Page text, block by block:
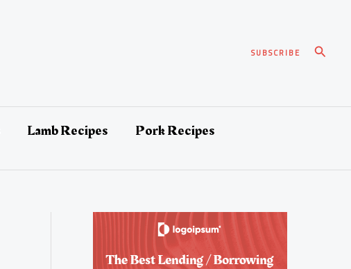
SUBSCRIBE Search
Lamb Recipes Pork Recipes